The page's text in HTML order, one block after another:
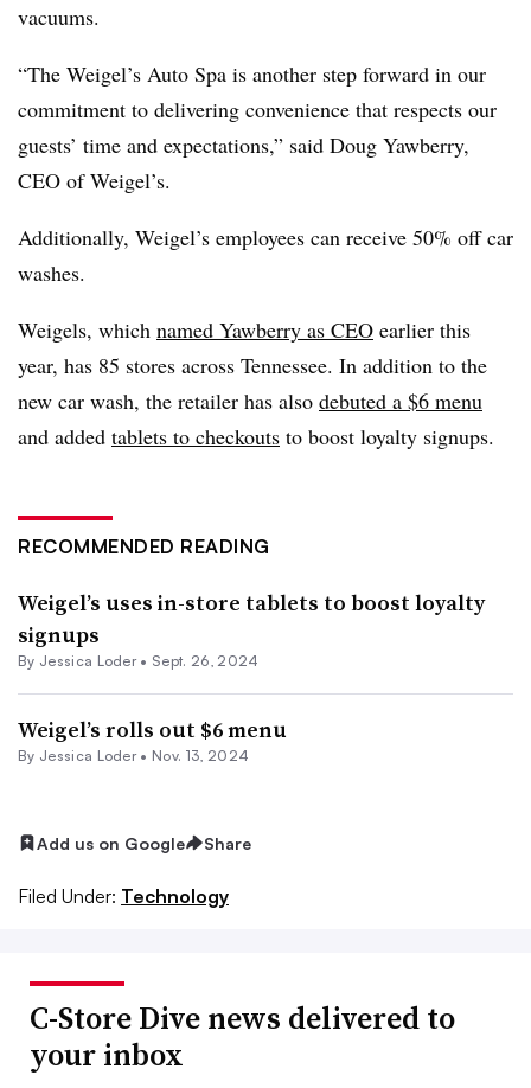
vacuums.
“The Weigel’s Auto Spa is another step forward in our
commitment to delivering convenience that respects our
guests’ time and expectations,” said Doug Yawberry,
CEO of Weigel’s.
Additionally, Weigel’s employees can receive 50% off car
washes.
Weigels, which named Yawberry as CEO earlier this
year, has 85 stores across Tennessee. In addition to the
new car wash, the retailer has also debuted a $6 menu
and added tablets to checkouts to boost loyalty signups.
RECOMMENDED READING
Weigel’s uses in-store tablets to boost loyalty
signups
By Jessica Loder• Sept. 26, 2024
Weigel’s rolls out $6 menu
By Jessica Loder• Nov. 13, 2024
Add us on Google Share
Filed Under: Technology
C-Store Dive news delivered to
your inbox